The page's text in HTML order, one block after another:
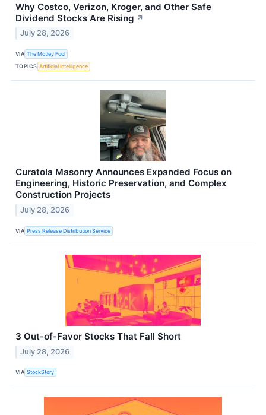
Why Costco, Verizon, Kroger, and Other Safe
Dividend Stocks Are Rising ↗
July 28, 2026
VIA The Motley Fool
TOPICS Artificial Intelligence
Curatola Masonry Announces Expanded Focus on
Engineering, Historic Preservation, and Complex
Construction Projects
July 28, 2026
VIA Press Release Distribution Service
3 Out-of-Favor Stocks That Fall Short
July 28, 2026
VIA StockStory